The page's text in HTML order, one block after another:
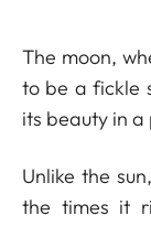
The moon,
to be a fickle
its beauty in
Unlike the
the times it